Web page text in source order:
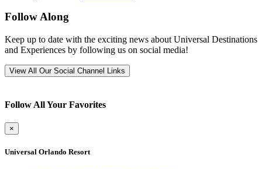
Follow Along
Keep up to date with the exciting news about Universal Destinations
and Experiences by following us on social media!
View All Our Social Channel Links
Follow All Your Favorites
×
Universal Orlando Resort